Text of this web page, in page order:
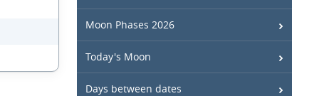
Moon Phases 2026
Today's Moon
Days between dates